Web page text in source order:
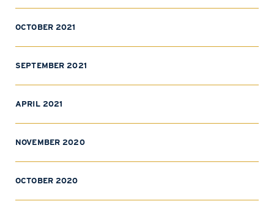
OCTOBER 2021
SEPTEMBER 2021
APRIL 2021
NOVEMBER 2020
OCTOBER 2020